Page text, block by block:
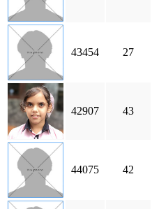
43454 27
42907 43
44075 42